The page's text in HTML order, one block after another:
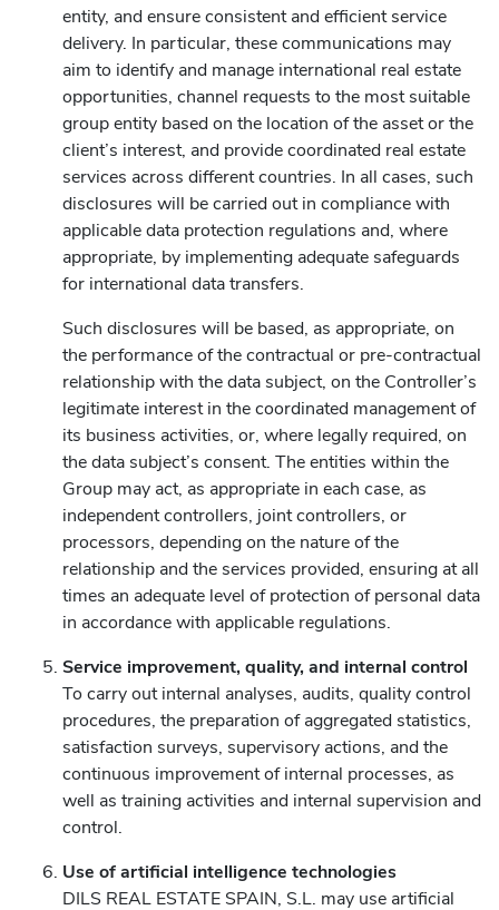
entity, and ensure consistent and efficient service
delivery. In particular, these communications may
aim to identify and manage international real estate
opportunities, channel requests to the most suitable
group entity based on the location of the asset or the
client’s interest, and provide coordinated real estate
services across different countries. In all cases, such
disclosures will be carried out in compliance with
applicable data protection regulations and, where
appropriate, by implementing adequate safeguards
for international data transfers.
Such disclosures will be based, as appropriate, on
the performance of the contractual or pre-contractual
relationship with the data subject, on the Controller’s
legitimate interest in the coordinated management of
its business activities, or, where legally required, on
the data subject’s consent. The entities within the
Group may act, as appropriate in each case, as
independent controllers, joint controllers, or
processors, depending on the nature of the
relationship and the services provided, ensuring at all
times an adequate level of protection of personal data
in accordance with applicable regulations.
Service improvement, quality, and internal control
To carry out internal analyses, audits, quality control
procedures, the preparation of aggregated statistics,
satisfaction surveys, supervisory actions, and the
continuous improvement of internal processes, as
well as training activities and internal supervision and
control.
Use of artificial intelligence technologies
DILS REAL ESTATE SPAIN, S.L. may use artificial